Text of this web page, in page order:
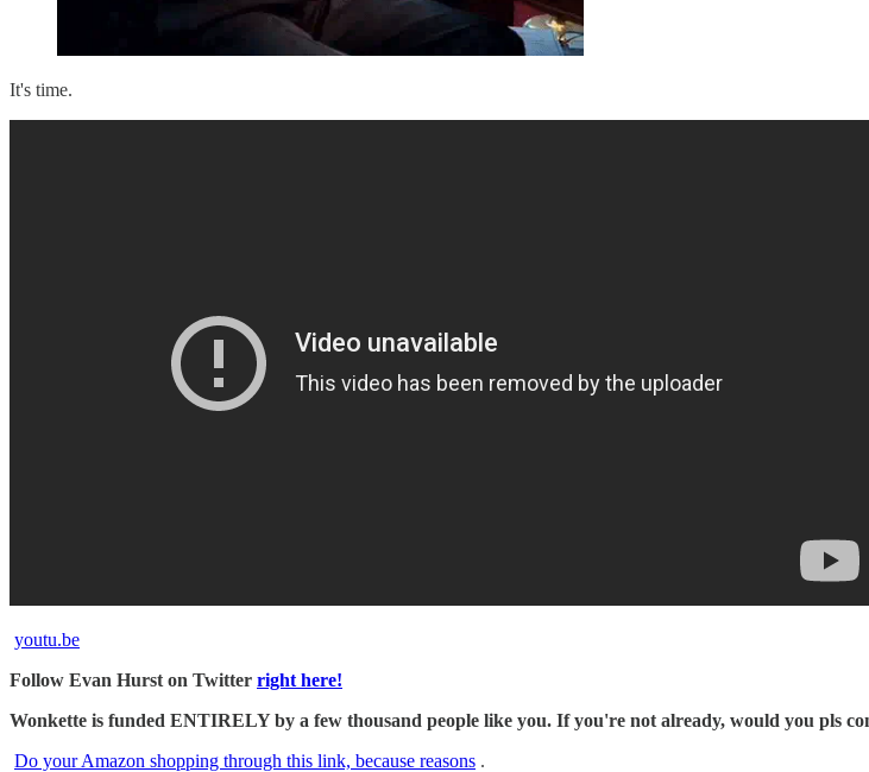
It's time.
youtu.be
Follow Evan Hurst on Twitter right here!
Wonkette is funded ENTIRELY by a few thousand people like you. If you're not already, would you pls
Do your Amazon shopping through this link, because reasons .